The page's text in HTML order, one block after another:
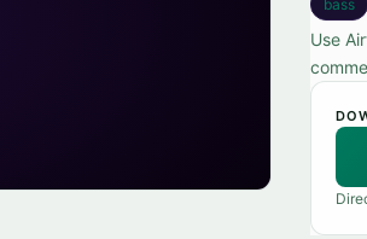
bass
Use